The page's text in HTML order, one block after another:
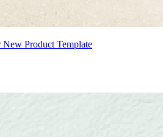
New Product Template